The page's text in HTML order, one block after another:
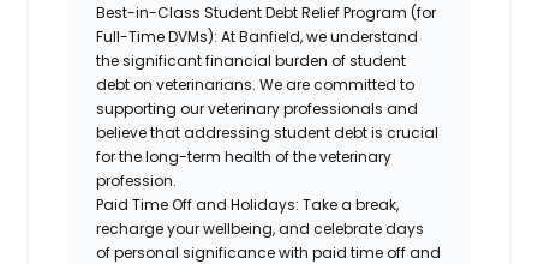
Best-in-Class Student Debt Relief Program (for
Full-Time DVMs): At Banfield, we understand
the significant financial burden of student
debt on veterinarians. We are committed to
supporting our veterinary professionals and
believe that addressing student debt is crucial
for the long-term health of the veterinary
profession.
Paid Time Off and Holidays: Take a break,
recharge your wellbeing, and celebrate days
of personal significance with paid time off and